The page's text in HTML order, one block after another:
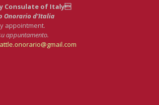
Consulate of Italy
Onorario d’Italia
appointment.
appuntamento.